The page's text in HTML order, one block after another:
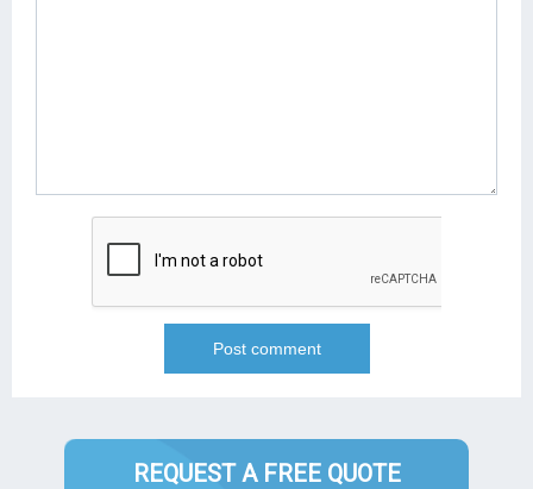
REQUEST A FREE QUOTE